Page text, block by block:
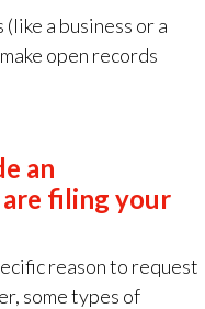
(like a business or a
open records
an
filing your
reason to request
some types of